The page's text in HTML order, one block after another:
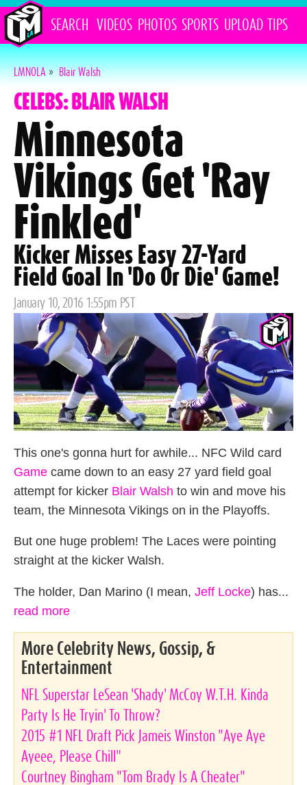
SEARCH VIDEOS PHOTOS SPORTS UPLOAD TIPS
LMNOLA»Blair Walsh
CELEBS: BLAIR WALSH
Minnesota
Vikings Get 'Ray
Finkled'
Kicker Misses Easy 27-Yard
Field Goal In 'Do Or Die' Game!
Posted
on
January 10, 2016 1:55pm PST
This one's gonna hurt for awhile... NFC Wild card
Game came down to an easy 27 yard field goal
attempt for kicker Blair Walsh to win and move his
team, the Minnesota Vikings on in the Playoffs.
But one huge problem! The Laces were pointing
straight at the kicker Walsh.
The holder, Dan Marino (I mean, Jeff Locke) has...
read more
More Celebrity News, Gossip, &
Entertainment
NFL Superstar LeSean 'Shady' McCoy W.T.H. Kinda
Party Is He Tryin' To Throw?
2015 #1 NFL Draft Pick Jameis Winston "Aye Aye
Ayeee, Please Chill"
Courtney Bingham "Tom Brady Is A Cheater"